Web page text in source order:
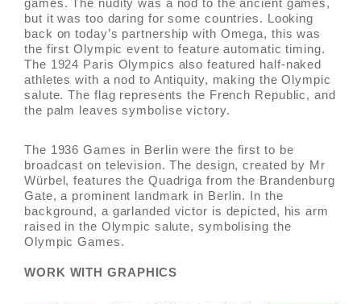
but it was too daring for some countries. Looking
back on today’s partnership with Omega, this was
the first Olympic event to feature automatic timing.
The 1924 Paris Olympics also featured half-naked
athletes with a nod to Antiquity, making the Olympic
salute. The flag represents the French Republic, and
the palm leaves symbolise victory.
The 1936 Games in Berlin were the first to be
broadcast on television. The design, created by Mr
Würbel, features the Quadriga from the Brandenburg
Gate, a prominent landmark in Berlin. In the
background, a garlanded victor is depicted, his arm
raised in the Olympic salute, symbolising the
Olympic Games.
WORK WITH GRAPHICS